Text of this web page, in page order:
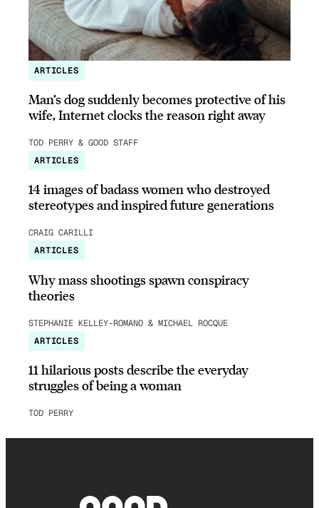
ARTICLES
Man’s dog suddenly becomes protective of his
wife, Internet clocks the reason right away
TOD PERRY & GOOD STAFF
ARTICLES
14 images of badass women who destroyed
stereotypes and inspired future generations
CRAIG CARILLI
ARTICLES
Why mass shootings spawn conspiracy
theories
STEPHANIE KELLEY-ROMANO & MICHAEL ROCQUE
ARTICLES
11 hilarious posts describe the everyday
struggles of being a woman
TOD PERRY